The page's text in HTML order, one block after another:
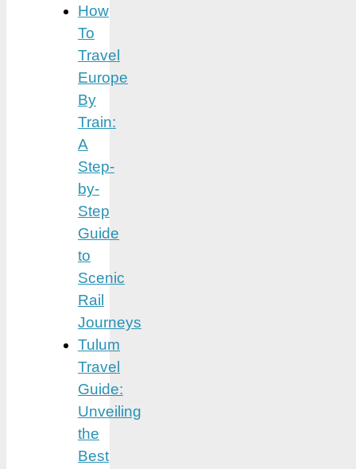
How
To
Travel
Europe
By
Train:
A
Step-
by-
Step
Guide
to
Scenic
Rail
Journeys
Tulum
Travel
Guide:
Unveiling
the
Best